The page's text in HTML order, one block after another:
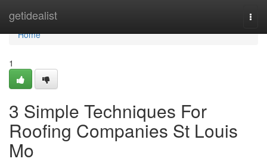
getidealist
Home
Home
1
3 Simple Techniques For
Roofing Companies St Louis
Mo